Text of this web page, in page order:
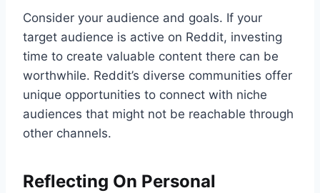
Consider your audience and goals. If your
target audience is active on Reddit, investing
time to create valuable content there can be
worthwhile. Reddit’s diverse communities offer
unique opportunities to connect with niche
audiences that might not be reachable through
other channels.
Reflecting On Personal